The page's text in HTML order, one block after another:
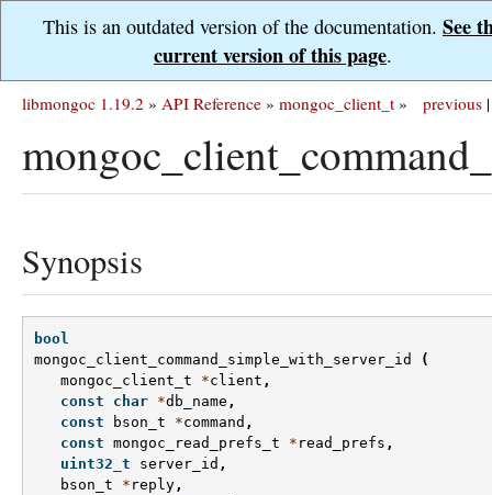
This is an outdated version of the documentation. See
current version of this page.
previous |
libmongoc 1.19.2 » API Reference » mongoc_client_t »
Synopsis
bool
mongoc_client_command_simple_with_server_id
(
mongoc_client_t
*client ,
const
char *db_name ,
const
bson_t *command ,
const mongoc_read_prefs_t * read_prefs ,
uint32_t
server_id ,
bson_t
* reply ,